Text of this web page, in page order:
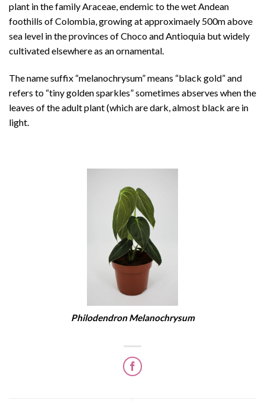
plant in the family Araceae, endemic to the wet Andean
foothills of Colombia, growing at approximaely 500m above
sea level in the provinces of Choco and Antioquia but widely
cultivated elsewhere as an ornamental.
The name suffix “melanochrysum” means “black gold” and
refers to “tiny golden sparkles” sometimes abserves when the
leaves of the adult plant (which are dark, almost black are in
light.
Philodendron Melanochrysum